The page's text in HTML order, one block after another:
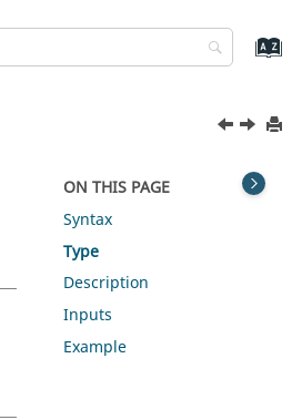
ON THIS PAGE
Syntax
Type
Description
Inputs
Example